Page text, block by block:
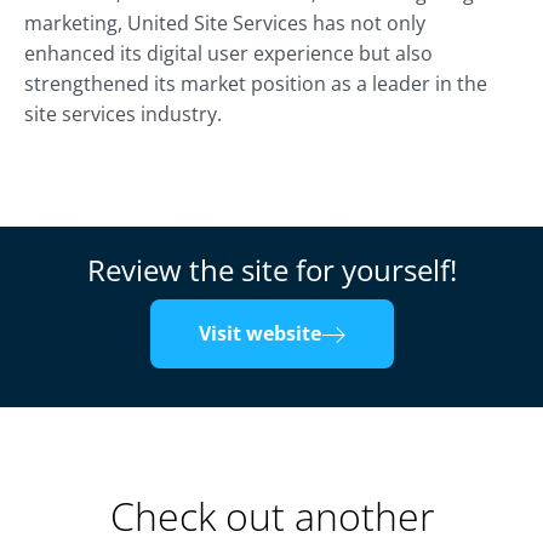
marketing, United Site Services has not only
enhanced its digital user experience but also
strengthened its market position as a leader in the
site services industry.
Review the site for yourself!
Visit website
Check out another